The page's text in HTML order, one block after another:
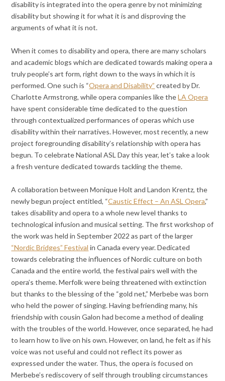
disability is integrated into the opera genre by not minimizing
disability but showing it for what it is and disproving the
arguments of what it is not.
When it comes to disability and opera, there are many scholars
and academic blogs which are dedicated towards making opera a
truly people’s art form, right down to the ways in which it is
performed. One such is “Opera and Disability” created by Dr.
Charlotte Armstrong, while opera companies like theLA Opera
have spent considerable time dedicated to the question
through contextualized performances of operas which use
disability within their narratives. However, most recently, a new
project foregrounding disability’s relationship with opera has
begun. To celebrate National ASL Day this year, let’s take a look
a fresh venture dedicated towards tackling the theme.
A collaboration between Monique Holt and Landon Krentz, the
newly begun project entitled, “Caustic Effect – An ASL Opera,”
takes disability and opera to a whole new level thanks to
technological infusion and musical setting. The first workshop of
the work was held in September 2022 as part of the larger
“Nordic Bridges” Festival in Canada every year. Dedicated
towards celebrating the influences of Nordic culture on both
Canada and the entire world, the festival pairs well with the
opera’s theme. Merfolk were being threatened with extinction
but thanks to the blessing of the “gold net,” Merbebe was born
who held the power of singing. Having befriending many, his
friendship with cousin Galon had become a method of dealing
with the troubles of the world. However, once separated, he had
to learn how to live on his own. However, on land, he felt as if his
voice was not useful and could not reflect its power as
expressed under the water. Thus, the opera is focused on
Merbebe’s rediscovery of self through troubling circumstances